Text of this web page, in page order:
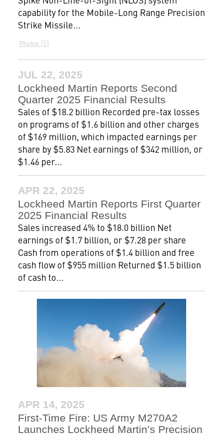
capability for the Mobile-Long Range Precision
Strike Missile...
Photos 1
JUL 22, 2025
Lockheed Martin Reports Second
Quarter 2025 Financial Results
Sales of $18.2 billion Recorded pre-tax losses
on programs of $1.6 billion and other charges
of $169 million, which impacted earnings per
share by $5.83 Net earnings of $342 million, or
$1.46 per...
APR 22, 2025
Lockheed Martin Reports First Quarter
2025 Financial Results
Sales increased 4% to $18.0 billion Net
earnings of $1.7 billion, or $7.28 per share
Cash from operations of $1.4 billion and free
cash flow of $955 million Returned $1.5 billion
of cash to...
APR 14, 2025
First-Time Fire: US Army M270A2
Launches Lockheed Martin’s Precision